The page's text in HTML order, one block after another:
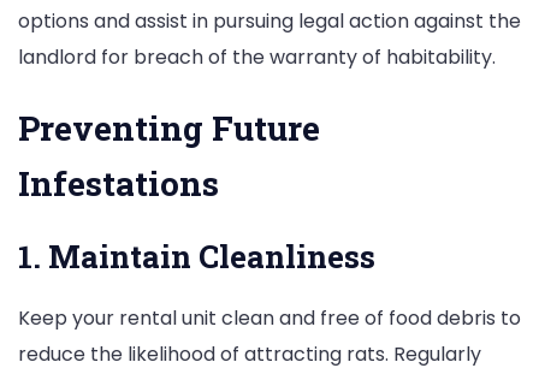
options and assist in pursuing legal action against the
landlord for breach of the warranty of habitability.
Preventing Future
Infestations
1. Maintain Cleanliness
Keep your rental unit clean and free of food debris to
reduce the likelihood of attracting rats. Regularly